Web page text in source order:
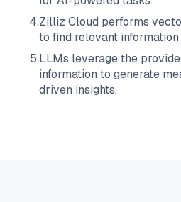
4.Zilliz Cloud performs
to find relevant
5.LLMs leverage the
information to generate
driven insights.